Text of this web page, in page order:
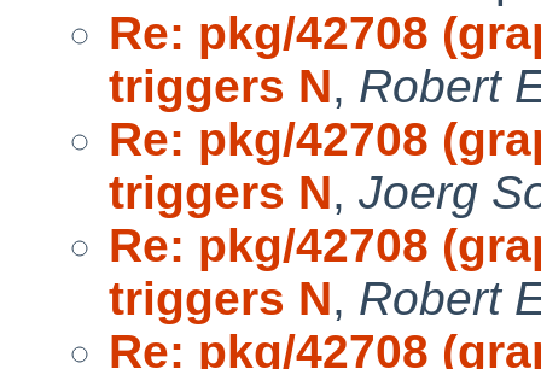
Re: pkg/42708
triggers N, Robert
Re: pkg/42708
triggers N, Joerg
Re: pkg/42708
triggers N, Robert
Re: pkg/42708